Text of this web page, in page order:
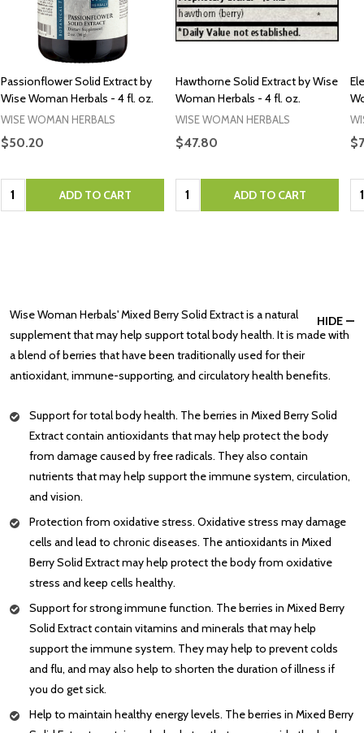
Passionflower Solid Extract by
Wise Woman Herbals - 4 fl. oz.
WISE WOMAN HERBALS
$50.20
Quantity: ADD TO CART
Hawthorne Solid Extract by Wise
Woman Herbals - 4 fl. oz.
WISE WOMAN HERBALS
$47.80
Quantity: ADD TO CART
HIDE
Wise Woman Herbals' Mixed Berry Solid Extract is a natural
supplement that may help support total body health. It is made with
a blend of berries that have been traditionally used for their
antioxidant, immune-supporting, and circulatory health benefits.
Support for total body health. The berries in Mixed Berry Solid
Extract contain antioxidants that may help protect the body
from damage caused by free radicals. They also contain
nutrients that may help support the immune system, circulation,
and vision.
Protection from oxidative stress. Oxidative stress may damage
cells and lead to chronic diseases. The antioxidants in Mixed
Berry Solid Extract may help protect the body from oxidative
stress and keep cells healthy.
Support for strong immune function. The berries in Mixed Berry
Solid Extract contain vitamins and minerals that may help
support the immune system. They may help to prevent colds
and flu, and may also help to shorten the duration of illness if
you do get sick.
Help to maintain healthy energy levels. The berries in Mixed Berry